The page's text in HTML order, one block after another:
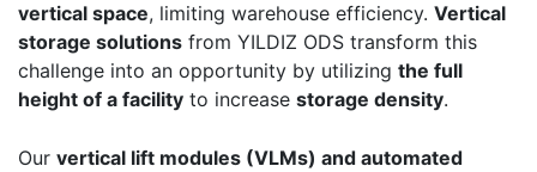
vertical space, limiting warehouse efficiency. Vertical
storage solutions from YILDIZ ODS transform this
challenge into an opportunity by utilizing the full
height of a facility to increase storage density.
Our vertical lift modules (VLMs) and automated